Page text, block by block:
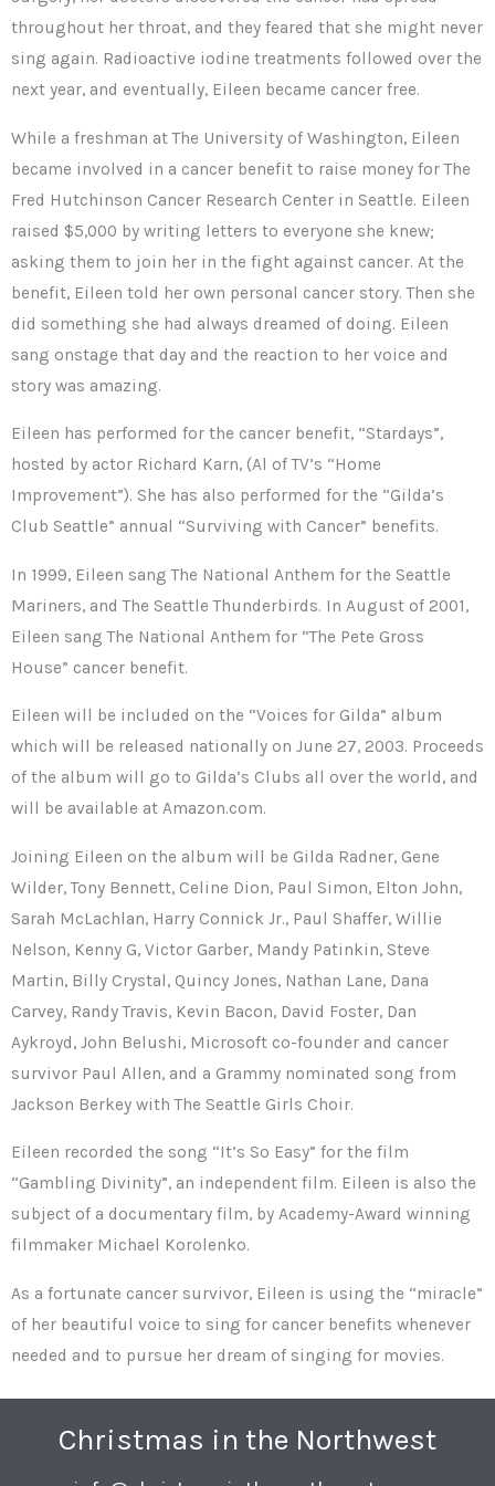
throughout her throat, and they feared that she might never
sing again. Radioactive iodine treatments followed over the
next year, and eventually, Eileen became cancer free.
While a freshman at The University of Washington, Eileen
became involved in a cancer benefit to raise money for The
Fred Hutchinson Cancer Research Center in Seattle. Eileen
raised $5,000 by writing letters to everyone she knew;
asking them to join her in the fight against cancer. At the
benefit, Eileen told her own personal cancer story. Then she
did something she had always dreamed of doing. Eileen
sang onstage that day and the reaction to her voice and
story was amazing.
Eileen has performed for the cancer benefit, “Stardays”,
hosted by actor Richard Karn, (Al of TV’s “Home
Improvement”). She has also performed for the “Gilda’s
Club Seattle” annual “Surviving with Cancer” benefits.
In 1999, Eileen sang The National Anthem for the Seattle
Mariners, and The Seattle Thunderbirds. In August of 2001,
Eileen sang The National Anthem for “The Pete Gross
House” cancer benefit.
Eileen will be included on the “Voices for Gilda” album
which will be released nationally on June 27, 2003. Proceeds
of the album will go to Gilda’s Clubs all over the world, and
will be available at Amazon.com.
Joining Eileen on the album will be Gilda Radner, Gene
Wilder, Tony Bennett, Celine Dion, Paul Simon, Elton John,
Sarah McLachlan, Harry Connick Jr., Paul Shaffer, Willie
Nelson, Kenny G, Victor Garber, Mandy Patinkin, Steve
Martin, Billy Crystal, Quincy Jones, Nathan Lane, Dana
Carvey, Randy Travis, Kevin Bacon, David Foster, Dan
Aykroyd, John Belushi, Microsoft co-founder and cancer
survivor Paul Allen, and a Grammy nominated song from
Jackson Berkey with The Seattle Girls Choir.
Eileen recorded the song “It’s So Easy” for the film
“Gambling Divinity”, an independent film. Eileen is also the
subject of a documentary film, by Academy-Award winning
filmmaker Michael Korolenko.
As a fortunate cancer survivor, Eileen is using the “miracle”
of her beautiful voice to sing for cancer benefits whenever
needed and to pursue her dream of singing for movies.
Christmas in the Northwest